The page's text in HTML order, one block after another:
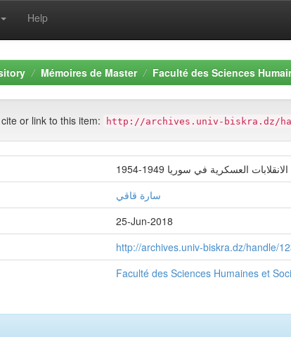
Help
Mémoires de Master Faculté des Sciences
or link to this item: http://archives.univ-biskra.dz/
الانقلابات العسكرية في سوريا 1949-1954
سارة قاقي
25-Jun-2018
http://archives.univ-biskra.dz/handle/
Faculté des Sciences Humaines et